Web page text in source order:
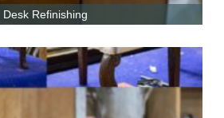
Desk Refinishing